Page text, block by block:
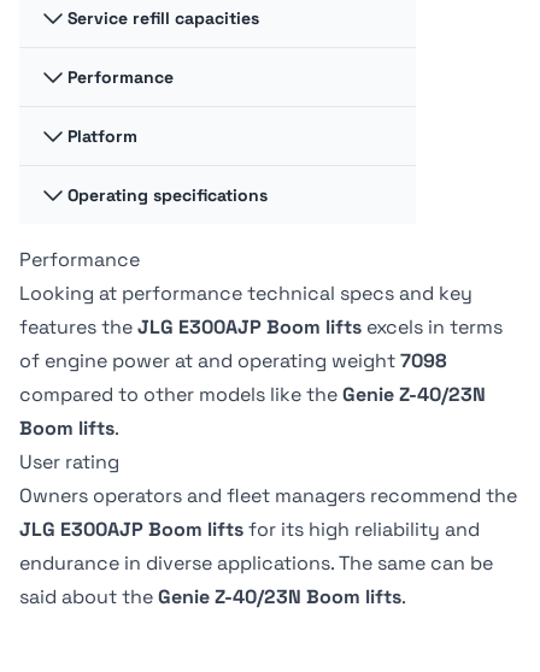
Service refill capacities
Hydraulic fluid
11.73 liter
Performance
Jib Range of
Horizontal
Horizontal
Platform
Capacity -
Unrestricted
226.8 kg
Platform
Unrestricted
227.02 kg
Drive Speed -
Platform
4.83 kph
-
Platform
Platform
0.79 m
Platform
Platform
1.22 m
Platform
142.24 m
Operating specifications
Swing
350 º
-
Tire Type
Non-marking
Tire Type
Solid non-
marking
Performance
Looking at performance technical specs and key
features theJLG E300AJP Boom lifts excels in terms
of engine power atand operating weight7098
compared to other models like theGenie Z-40/23N
Boom lifts.
User rating
Owners operators and fleet managers recommend the
JLG E300AJP Boom liftsfor its high reliability and
endurance in diverse applications. The same can be
said about theGenie Z-40/23N Boom lifts.